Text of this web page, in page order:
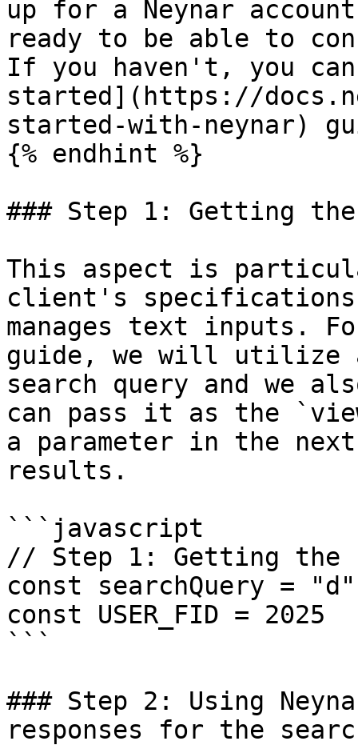
up for a Neynar
ready to be able to
If you haven't, you
started](https://
started-with-neynar)
{% endhint %}
### Step 1: Getting
This aspect is
client's
manages text inputs.
guide, we will utilize
search query and we
can pass it as the
a parameter in the
results.
```javascript
// Step 1: Getting the
const searchQuery = "d"
const USER_FID = 2025
```
### Step 2: Using
responses for the